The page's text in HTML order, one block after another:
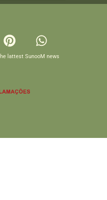
lattest SunooM news